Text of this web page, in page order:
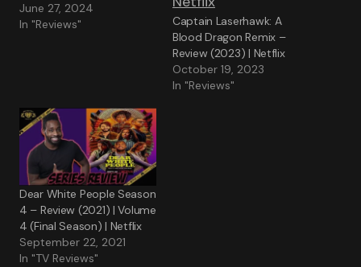
June 27, 2024
In "Reviews"
Captain Laserhawk: A
Blood Dragon Remix –
Review (2023) | Netflix
October 19, 2023
In "Reviews"
Dear White People Season
4 – Review (2021) | Volume
4 (Final Season) | Netflix
September 22, 2021
In "TV Reviews"